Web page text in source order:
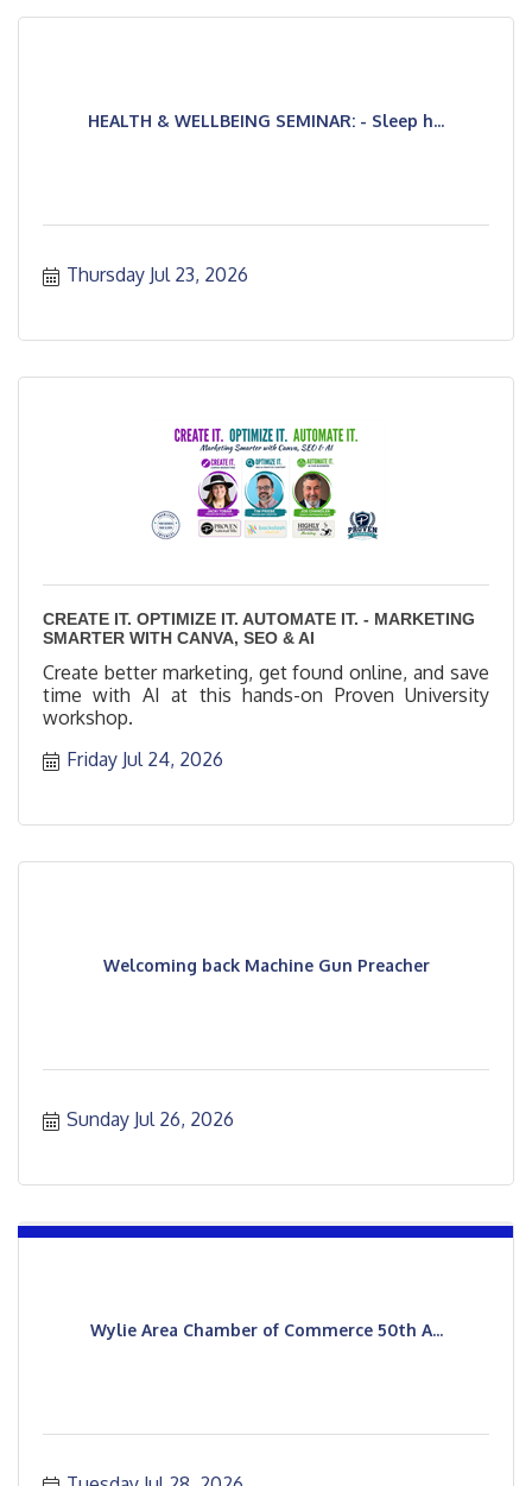
HEALTH & WELLBEING SEMINAR: - Sleep h...
Thursday Jul 23, 2026
CREATE IT. OPTIMIZE IT. AUTOMATE IT. - MARKETING
SMARTER WITH CANVA, SEO & AI
Create better marketing, get found online, and save
time with AI at this hands-on Proven University
workshop.
Friday Jul 24, 2026
Welcoming back Machine Gun Preacher
Sunday Jul 26, 2026
Wylie Area Chamber of Commerce 50th A...